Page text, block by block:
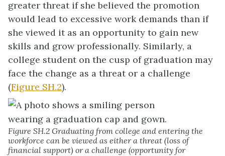
greater threat if she believed the promotion
would lead to excessive work demands than if
she viewed it as an opportunity to gain new
skills and grow professionally. Similarly, a
college student on the cusp of graduation may
face the change as a threat or a challenge
(Figure SH.2).
Figure SH.2 Graduating from college and entering the
workforce can be viewed as either a threat (loss of
financial support) or a challenge (opportunity for